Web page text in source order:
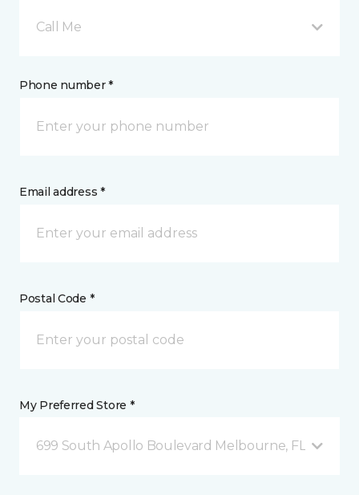
Call Me
Phone number *
Email address *
Postal Code *
My Preferred Store *
699 South Apollo Boulevard Melbourne, FL